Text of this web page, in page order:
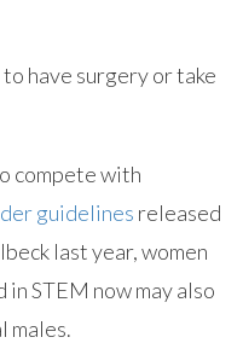
have surgery or take
compete with
guidelines released
last year, women
STEM now may also
males.